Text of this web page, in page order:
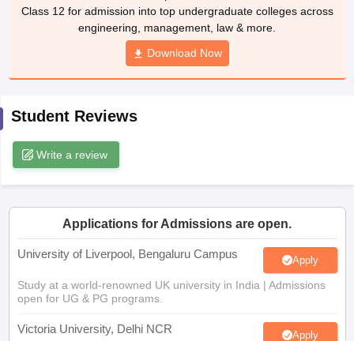
10th SyllabusJAC 10th SyllabusOdisha 10th SyllabusKerala
for Class 10Syllabus for Class 11Syllabus for Class 12
Digital Gujarat Scholarship 2026-27
Knowledge OlympiadHBCSE Mathematical Olympiad
Class 12 for admission into top undergraduate colleges across
engineering, management, law & more.
Download Now
Student Reviews
Write a review
Applications for Admissions are open.
University of Liverpool, Bengaluru Campus Apply
Study at a world-renowned UK university in India | Admissions
open for UG & PG programs.
Victoria University, Delhi NCR Apply